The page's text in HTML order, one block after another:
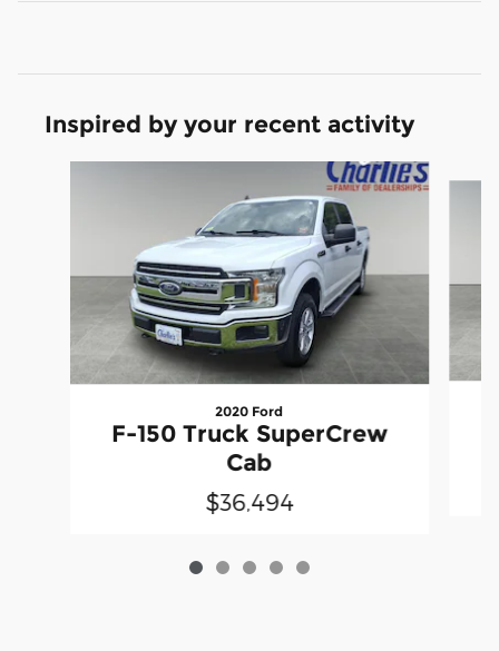
Inspired by your recent activity
2020 Ford
F-150 Truck SuperCrew
Cab
$36,494